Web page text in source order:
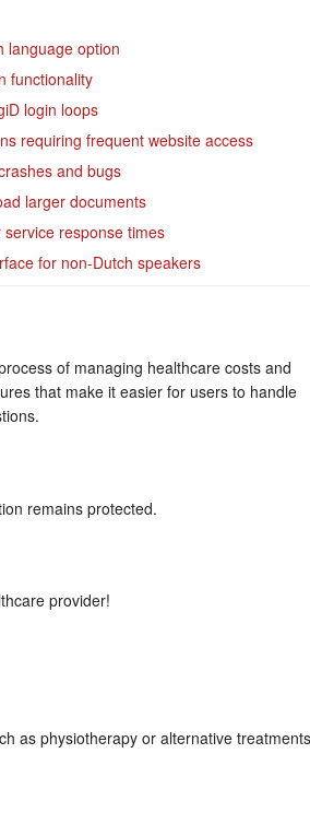
language option
functionality
login loops
requiring frequent website access
and bugs
larger documents
service response times
for non-Dutch speakers
of managing healthcare costs and
that make it easier for users to handle
remains protected.
provider!
as physiotherapy or alternative treatments